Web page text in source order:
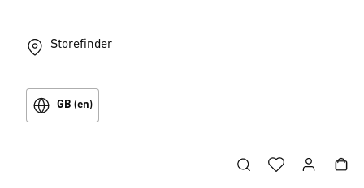
Storefinder
GB (en)